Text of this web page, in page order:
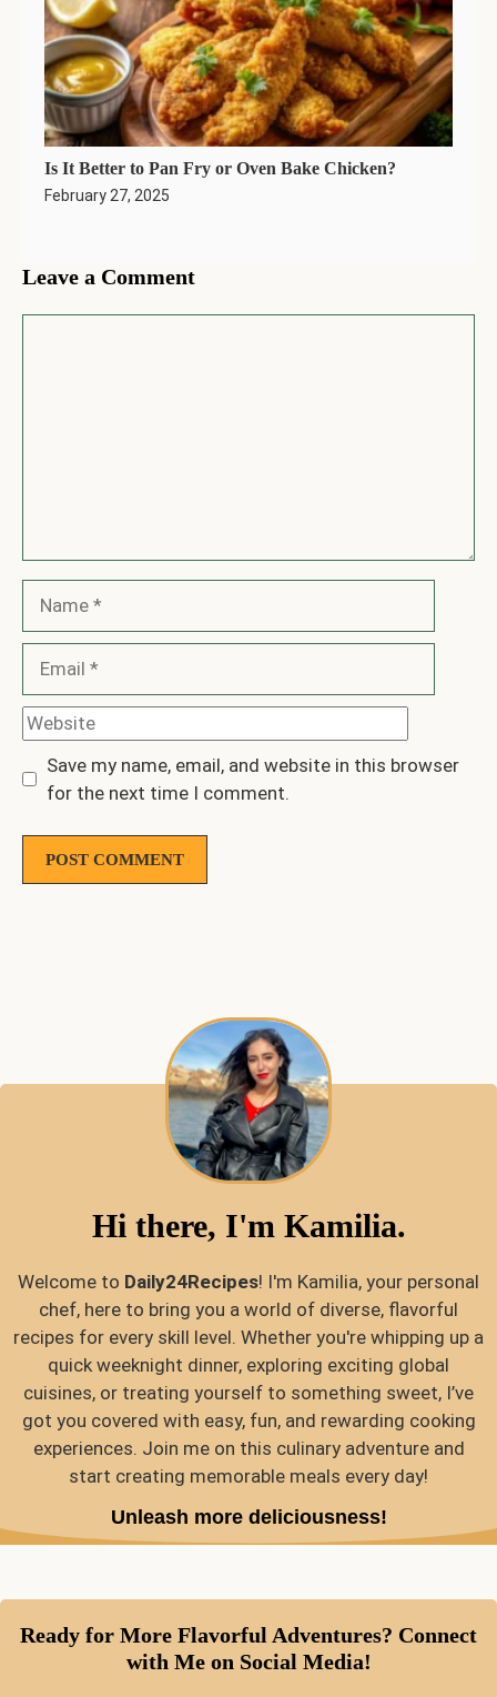
Is It Better to Pan Fry or Oven Bake Chicken?
February 27, 2025
Leave a Comment
Website
Save my name, email, and website in this browser
for the next time I comment.
Hi there, I'm Kamilia.
Welcome to Daily24Recipes! I'm Kamilia, your personal
chef, here to bring you a world of diverse, flavorful
recipes for every skill level. Whether you're whipping up a
quick weeknight dinner, exploring exciting global
cuisines, or treating yourself to something sweet, I’ve
got you covered with easy, fun, and rewarding cooking
experiences. Join me on this culinary adventure and
start creating memorable meals every day!
Unleash more deliciousness!
Ready for More Flavorful Adventures? Connect
with Me on Social Media!